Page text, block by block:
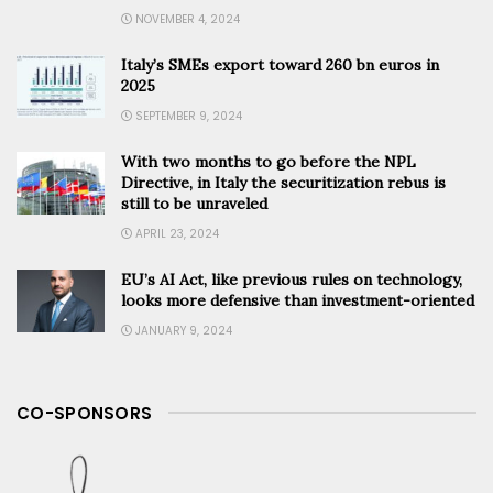
NOVEMBER 4, 2024
Italy’s SMEs export toward 260 bn euros in
2025
SEPTEMBER 9, 2024
With two months to go before the NPL
Directive, in Italy the securitization rebus is
still to be unraveled
APRIL 23, 2024
EU’s AI Act, like previous rules on technology,
looks more defensive than investment-oriented
JANUARY 9, 2024
CO-SPONSORS